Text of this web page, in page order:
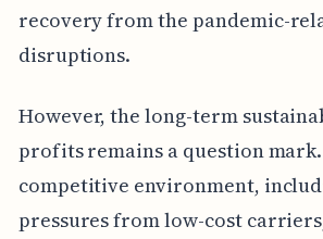
recovery from the pandemic-
disruptions.
However, the long-term
profits remains a question
competitive environment,
pressures from low-cost